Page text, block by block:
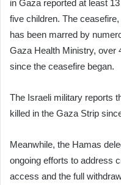
in Gaza reported at least
five children. The
has been marred by
Gaza Health Ministry, over
since the ceasefire began.
The Israeli military reports
killed in the Gaza Strip
Meanwhile, the Hamas
ongoing efforts to address
access and the full